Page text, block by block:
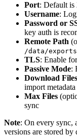
Port: Default is
Username:
Password or
key auth is
Remote Path
/data/exports
TLS: Enable
Passive Mode:
Download Files
import metadata
Max Files
sync
Note: On every sync,
versions are stored by